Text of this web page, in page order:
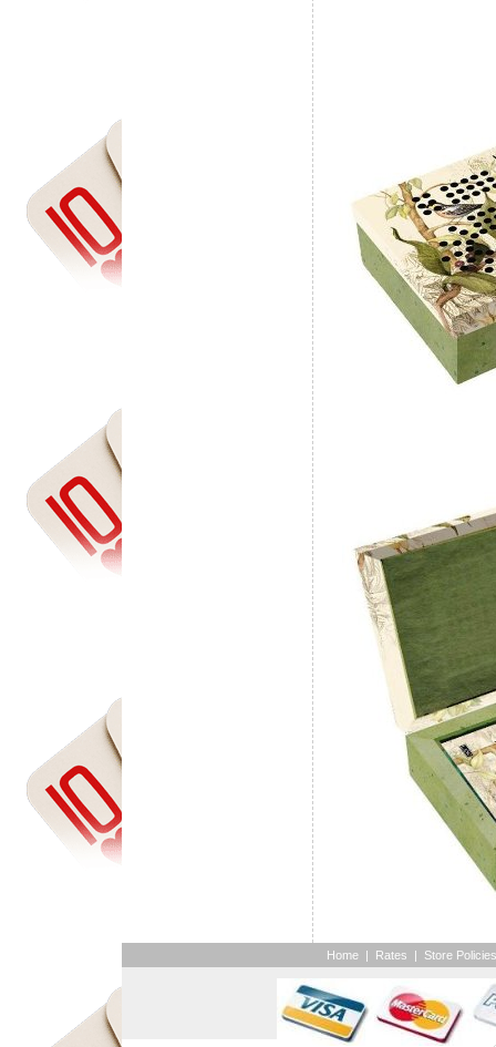
Home | Rates | Store Policies